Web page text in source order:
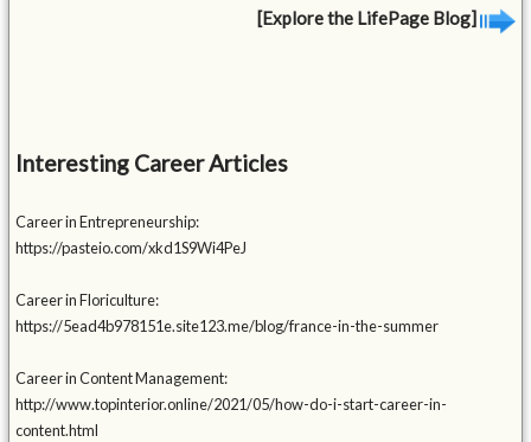
[Explore the LifePage Blog]
Interesting Career Articles
Career in Entrepreneurship:
https://pasteio.com/xkd1S9Wi4PeJ
Career in Floriculture:
https://5ead4b978151e.site123.me/blog/france-in-the-summer
Career in Content Management:
http://www.topinterior.online/2021/05/how-do-i-start-career-in-
content.html